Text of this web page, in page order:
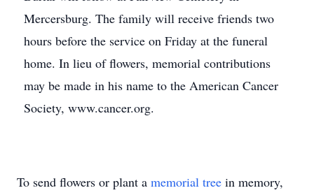
Mercersburg. The family will receive friends two
hours before the service on Friday at the funeral
home. In lieu of flowers, memorial contributions
may be made in his name to the American Cancer
Society, www.cancer.org.
To send flowers or plant a memorial tree in memory,